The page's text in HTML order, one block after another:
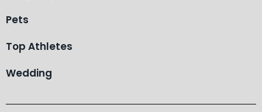
Pets
Top Athletes
Wedding